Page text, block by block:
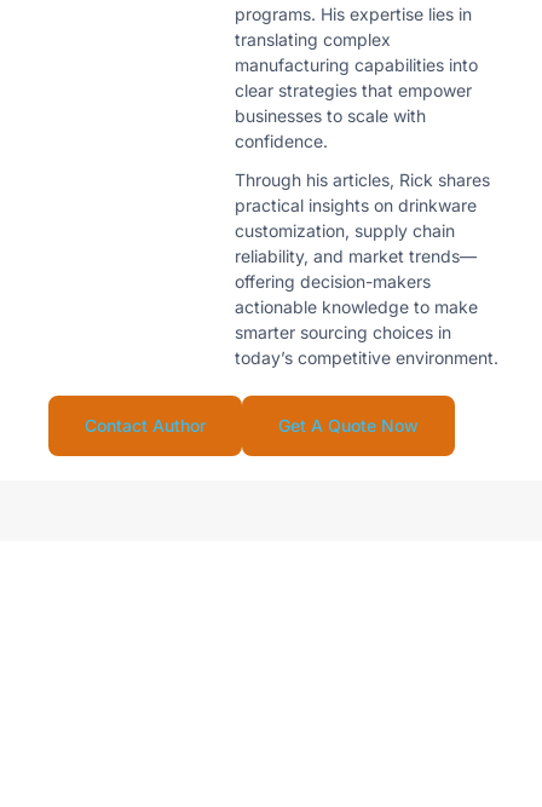
programs. His expertise lies in
translating complex
manufacturing capabilities into
clear strategies that empower
businesses to scale with
confidence.
Through his articles, Rick shares
practical insights on drinkware
customization, supply chain
reliability, and market trends—
offering decision-makers
actionable knowledge to make
smarter sourcing choices in
today’s competitive environment.
Contact Author Get A Quote Now